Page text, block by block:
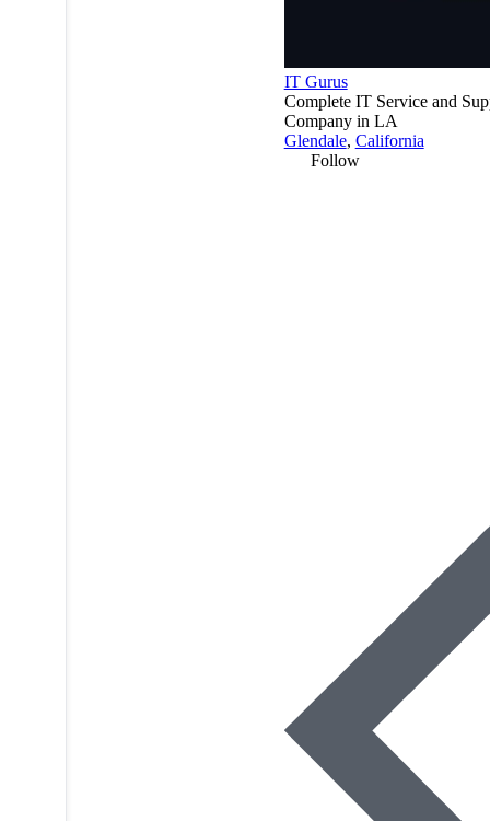
IT Gurus
Complete IT Service and
Company in LA
Glendale, California
Follow